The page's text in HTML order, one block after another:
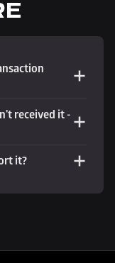
received it -
it?